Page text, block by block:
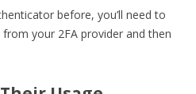
before, you’ll need to
your 2FA provider and then